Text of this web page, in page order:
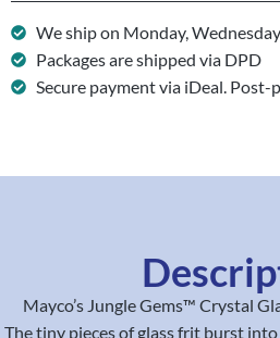
We ship on Monday,
Packages are shipped via DPD
Secure payment via iDeal. Post-
Mayco’s Jungle Gems™ Crystal
The tiny pieces of glass frit burst